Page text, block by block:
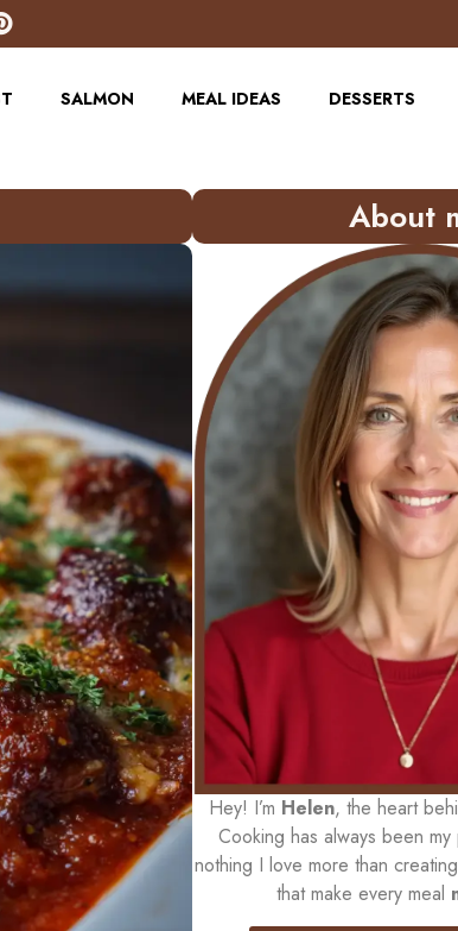
SALMON MEAL IDEAS DESSERTS
About
Hey! I’m Helen, the heart
Cooking has always been my
nothing I love more than
that make every meal